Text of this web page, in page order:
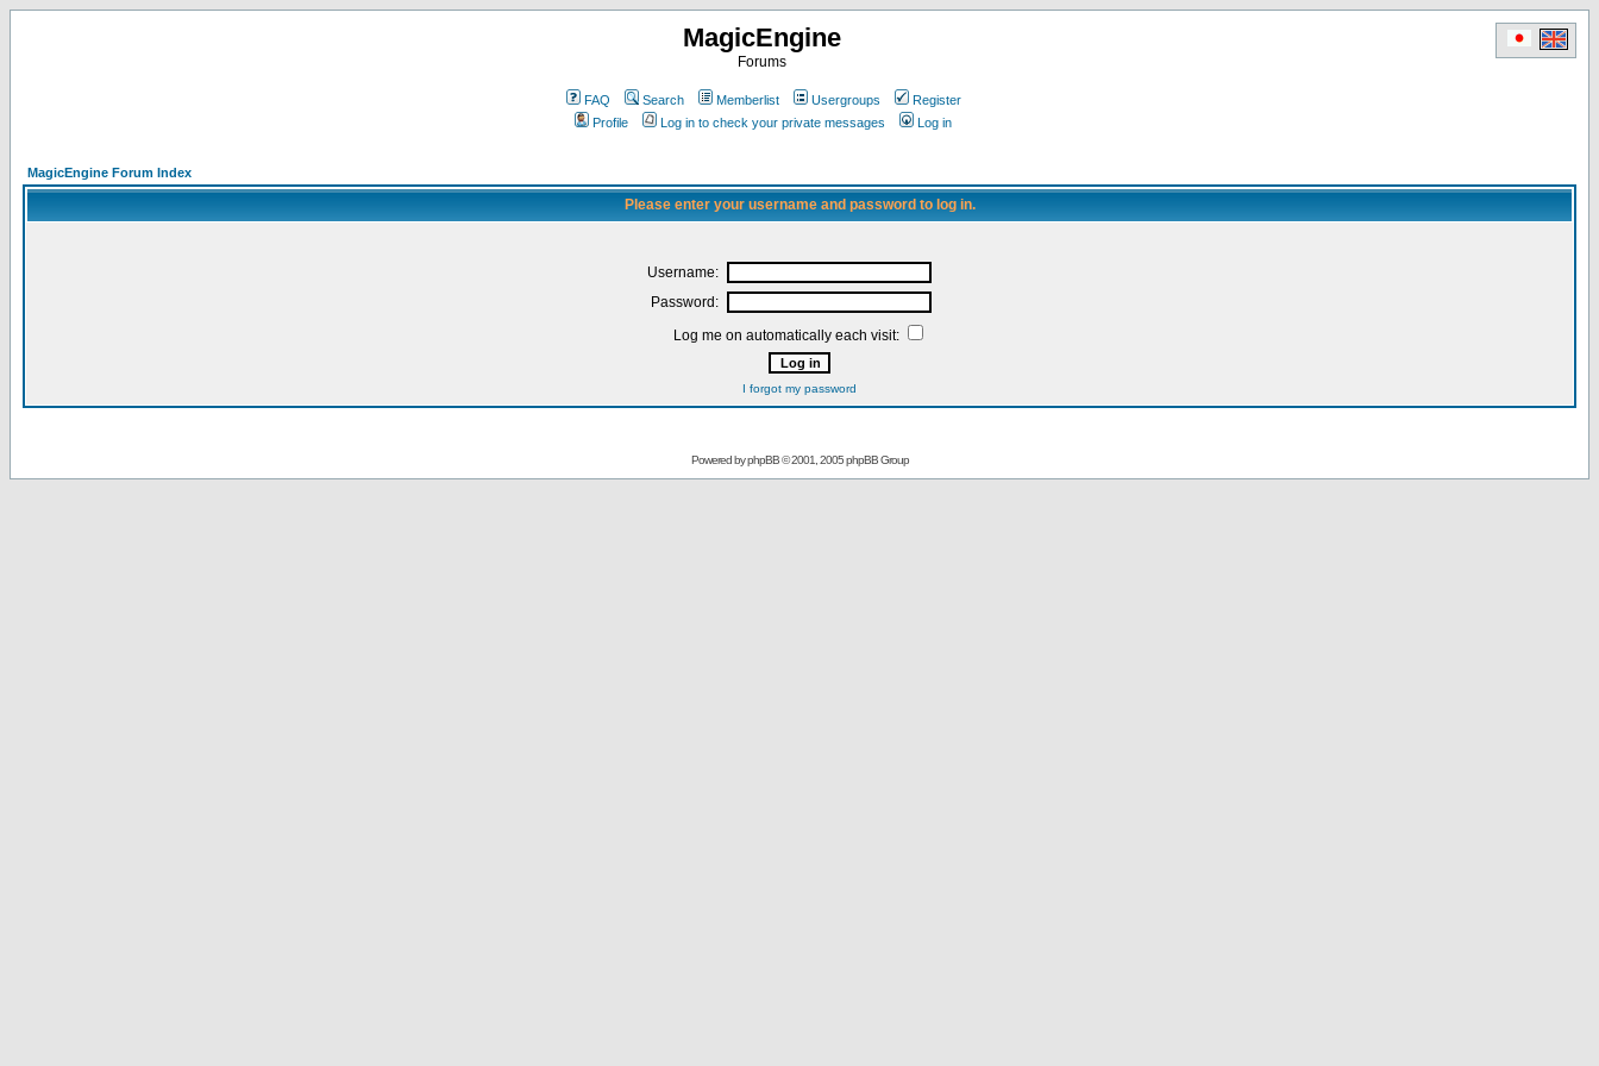
MagicEngine
Forums
FAQ Search Memberlist Usergroups
Register
Profile
Log in to check your private messages Log in
MagicEngine Forum Index
Please enter your username and password to log in.
Username:
Password:
Log me on automatically each visit:
I forgot my password
Powered byphpBB© 2001, 2005 phpBB Group